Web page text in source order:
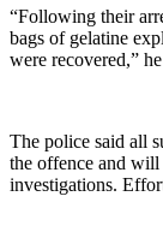
“Following their
bags of gelatine
were recovered,”
The police said all
the offence and
investigations.